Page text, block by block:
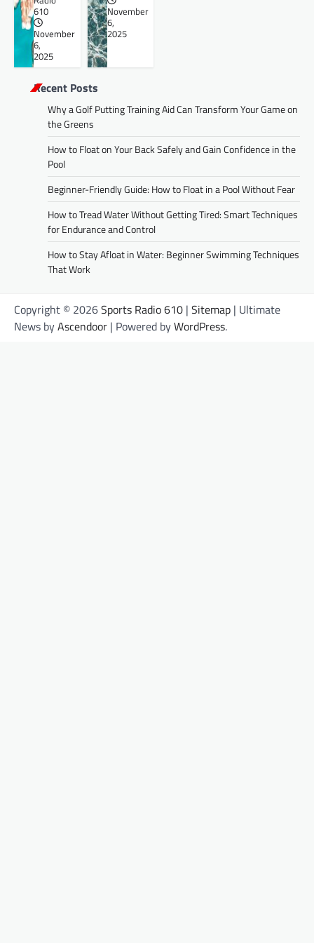
610
November
6,
2025
November
6,
2025
Recent Posts
Why a Golf Putting Training Aid Can Transform Your Game on
the Greens
How to Float on Your Back Safely and Gain Confidence in the
Pool
Beginner-Friendly Guide: How to Float in a Pool Without Fear
How to Tread Water Without Getting Tired: Smart Techniques
for Endurance and Control
How to Stay Afloat in Water: Beginner Swimming Techniques
That Work
Copyright © 2026Sports Radio 610 | Sitemap | Ultimate
News byAscendoor | Powered byWordPress.